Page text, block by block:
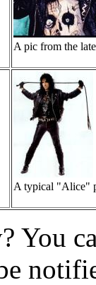
A pic from the
A typical "Alice"
You